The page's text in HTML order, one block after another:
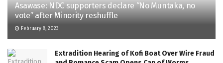
Asawase: NDC supporters declare “No Muntaka, no
vote” after Minority reshuffle
February 8, 2023
Extradition Hearing of Kofi Boat Over Wire Fraud